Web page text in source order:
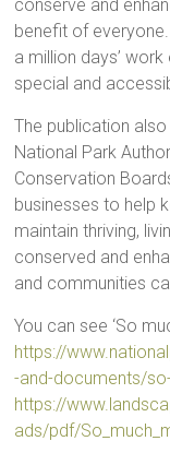
conserve and
benefit of
a million days’
special and
The publication
National Park
Conservation
businesses to help
maintain thriving,
conserved and
and communities
You can see ‘So
https://
-and-documents/
https://
ads/pdf/